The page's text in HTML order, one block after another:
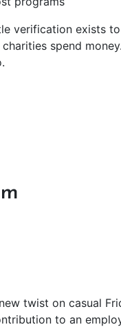
verification exists to
spend
twist on casual
to an